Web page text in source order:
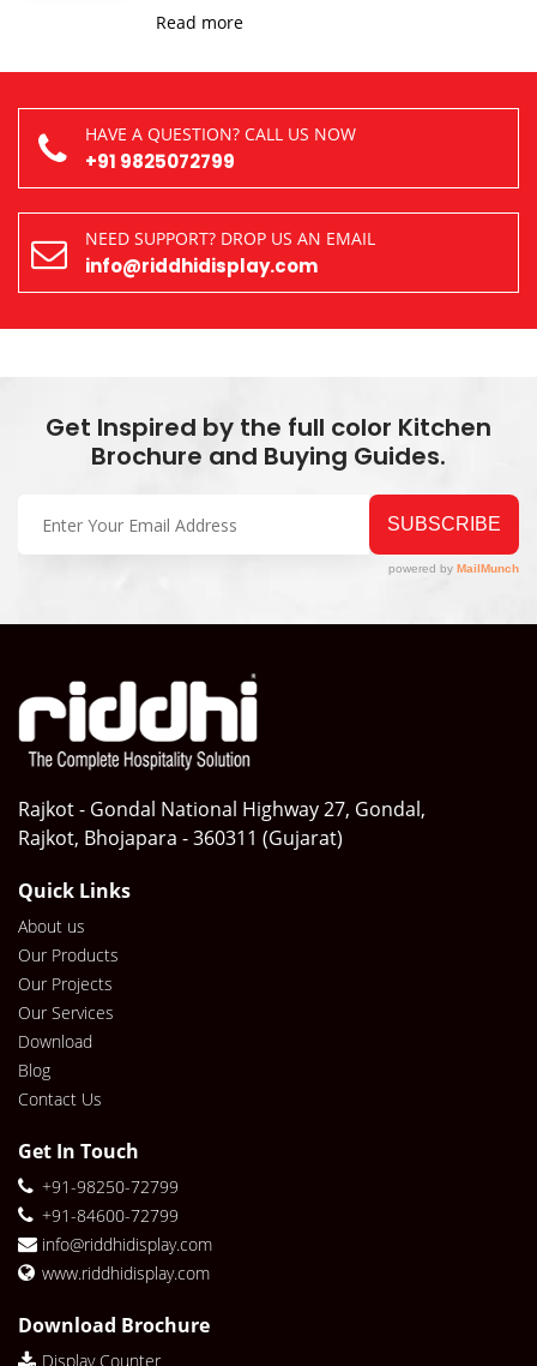
Read more
HAVE A QUESTION? CALL US NOW
+91 9825072799
NEED SUPPORT? DROP US AN EMAIL
info@riddhidisplay.com
Get Inspired by the full color Kitchen
Brochure and Buying Guides.
Rajkot - Gondal National Highway 27, Gondal,
Rajkot, Bhojapara - 360311 (Gujarat)
Quick Links
About us
Our Products
Our Projects
Our Services
Download
Blog
Contact Us
Get In Touch
+91-98250-72799
+91-84600-72799
info@riddhidisplay.com
www.riddhidisplay.com
Download Brochure
Display Counter